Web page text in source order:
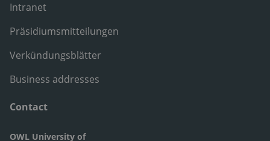
Intranet
Präsidiumsmitteilungen
Verkündungsblätter
Business addresses
Contact
OWL University of